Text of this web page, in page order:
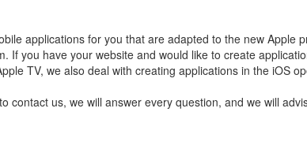
applications for you that are adapted to the new Apple
If you have your website and would like to create
TV, we also deal with creating applications in the iOS
contact us, we will answer every question, and we will